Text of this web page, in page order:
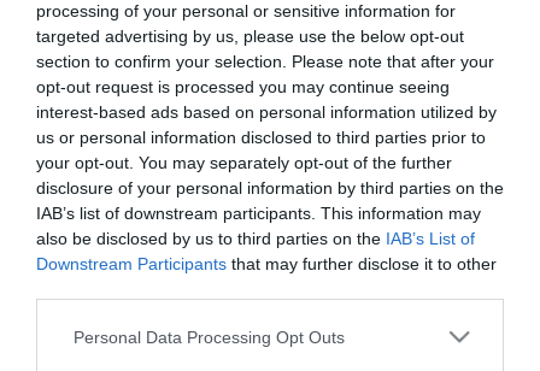
processing of your personal or sensitive information for
targeted advertising by us, please use the below opt-out
section to confirm your selection. Please note that after your
opt-out request is processed you may continue seeing
interest-based ads based on personal information utilized by
us or personal information disclosed to third parties prior to
your opt-out. You may separately opt-out of the further
disclosure of your personal information by third parties on the
IAB’s list of downstream participants. This information may
also be disclosed by us to third parties on the IAB’s List of
Downstream Participants that may further disclose it to other
Please note that this website/app uses one or more Google
Personal Data Processing Opt Outs
Το FoodLife στα βραβεία
Franchise 2022
Το FoodLife δίπλα στις επιχειρήσεις που παράγουν
ποιοτικά προϊόντα και καινοτομούν.